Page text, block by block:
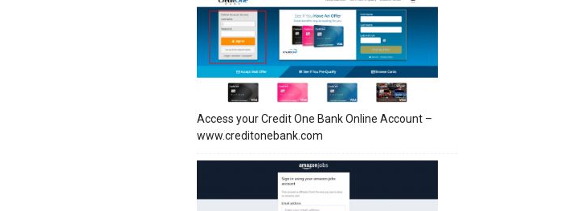
Access your Credit One Bank Online Account –
www.creditonebank.com